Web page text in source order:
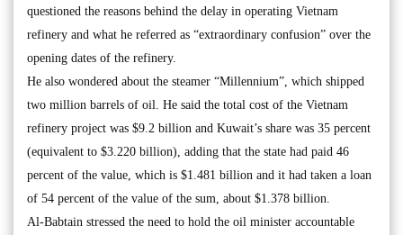
questioned the reasons behind the delay in operating Vietnam
refinery and what he referred as “extraordinary confusion” over the
opening dates of the refinery.
He also wondered about the steamer “Millennium”, which shipped
two million barrels of oil. He said the total cost of the Vietnam
refinery project was $9.2 billion and Kuwait’s share was 35 percent
(equivalent to $3.220 billion), adding that the state had paid 46
percent of the value, which is $1.481 billion and it had taken a loan
of 54 percent of the value of the sum, about $1.378 billion.
Al-Babtain stressed the need to hold the oil minister accountable